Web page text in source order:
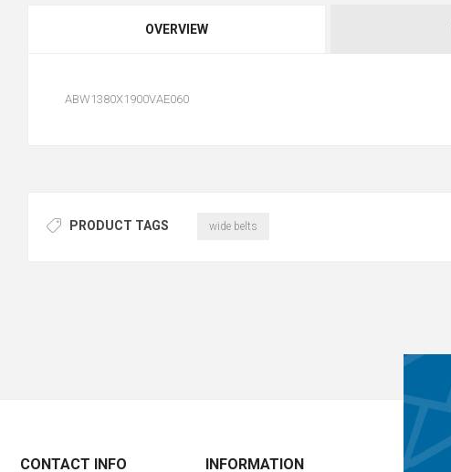
OVERVIEW
ABW1380X1900VAE060
PRODUCT TAGS wide belts
CONTACT INFO INFORMATION